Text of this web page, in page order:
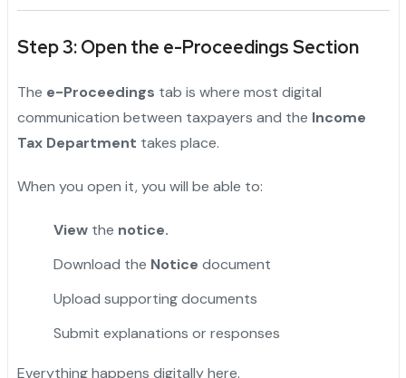
Step 3: Open the e-Proceedings Section
The e-Proceedings tab is where most digital
communication between taxpayers and the Income
Tax Department takes place.
When you open it, you will be able to:
Viewthe notice.
Download the Notice document
Upload supporting documents
Submit explanations or responses
Everything happens digitally here.